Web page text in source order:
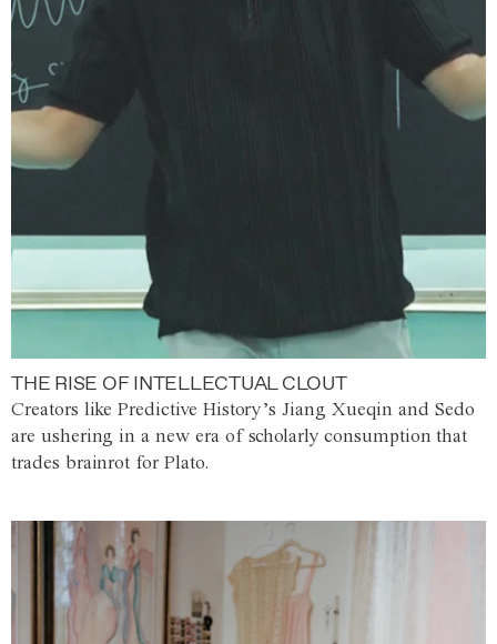
THE RISE OF INTELLECTUAL CLOUT
Creators like Predictive History’s Jiang Xueqin and Sedo
are ushering in a new era of scholarly consumption that
trades brainrot for Plato.